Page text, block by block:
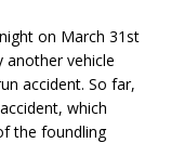
on March 31st
another vehicle
accident. So far,
which
the foundling